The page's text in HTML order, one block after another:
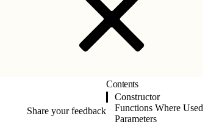
Share your feedback
Contents
Constructor
Functions Where Used
Parameters